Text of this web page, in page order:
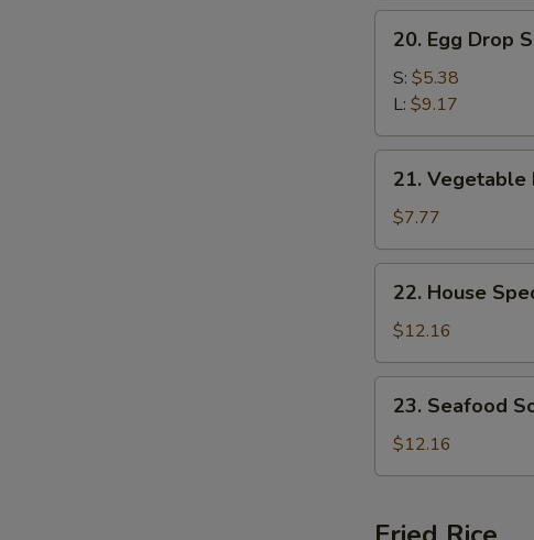
Egg
Drop
Soup
20. Egg Drop
S: $5.38
L: $9.17
Vegetable
Bean
Curd
Soup
21. Vegetable
$7.77
House
Special
Soup
22. House
$12.16
Seafood
Soup
23. Seafood
$12.16